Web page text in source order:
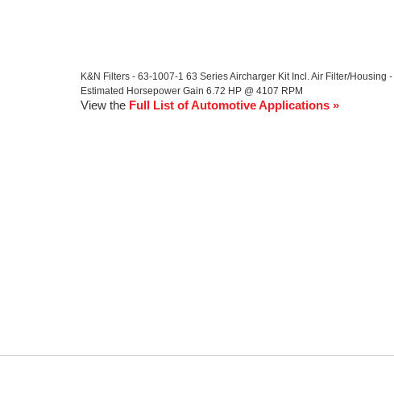
K&N Filters - 63-1007-1 63 Series Aircharger Kit Incl. Air Filter/Housing -
Estimated Horsepower Gain 6.72 HP @ 4107 RPM
View the Full List of Automotive Applications »